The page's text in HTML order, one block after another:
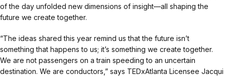
of the day unfolded new dimensions of insight—all shaping the
future we create together.
“The ideas shared this year remind us that the future isn’t
something that happens to us; it’s something we create together.
We are not passengers on a train speeding to an uncertain
destination. We are conductors,” says TEDxAtlanta Licensee Jacqui